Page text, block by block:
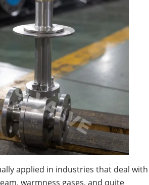
applied in industries that deal with
warmness gases, and quite